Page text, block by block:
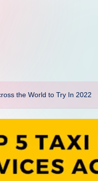
the World to Try In 2022